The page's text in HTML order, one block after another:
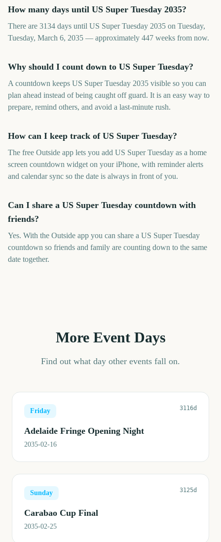
How many days until US Super Tuesday 2035?
There are 3134 days until US Super Tuesday 2035 on Tuesday,
Tuesday, March 6, 2035 — approximately 447 weeks from now.
Why should I count down to US Super Tuesday?
A countdown keeps US Super Tuesday 2035 visible so you can
plan ahead instead of being caught off guard. It is an easy way to
prepare, remind others, and avoid a last-minute rush.
How can I keep track of US Super Tuesday?
The free Outside app lets you add US Super Tuesday as a home
screen countdown widget on your iPhone, with reminder alerts
and calendar sync so the date is always in front of you.
Can I share a US Super Tuesday countdown with
friends?
Yes. With the Outside app you can share a US Super Tuesday
countdown so friends and family are counting down to the same
date together.
More Event Days
Find out what day other events fall on.
Friday 3116d
Adelaide Fringe Opening Night
2035-02-16
Sunday 3125d
Carabao Cup Final
2035-02-25